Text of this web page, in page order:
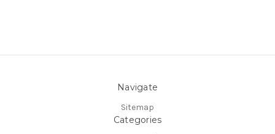
Navigate
Sitemap
Categories